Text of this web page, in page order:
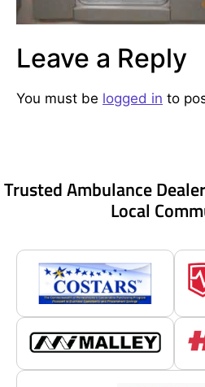
Leave a Reply
You must be logged in to
Trusted Ambulance
Local